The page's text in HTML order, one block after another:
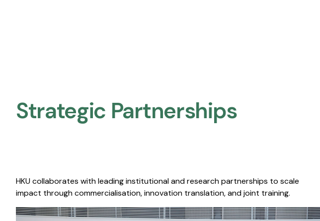
Strategic Partnerships​
HKU collaborates with leading institutional and research partnerships to scale
impact through commercialisation, innovation translation, and joint training.